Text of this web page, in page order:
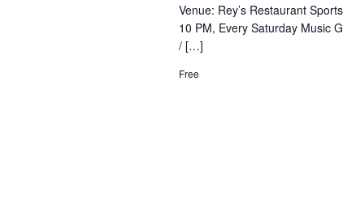
Venue: Rey’s Restaurant
10 PM, Every Saturday Music
/ […]
Free